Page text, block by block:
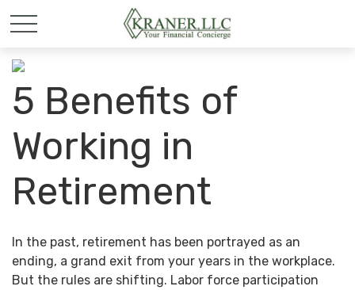
5 Benefits of
Working in
Retirement
In the past, retirement has been portrayed as an
ending, a grand exit from your years in the workplace.
But the rules are shifting. Labor force participation